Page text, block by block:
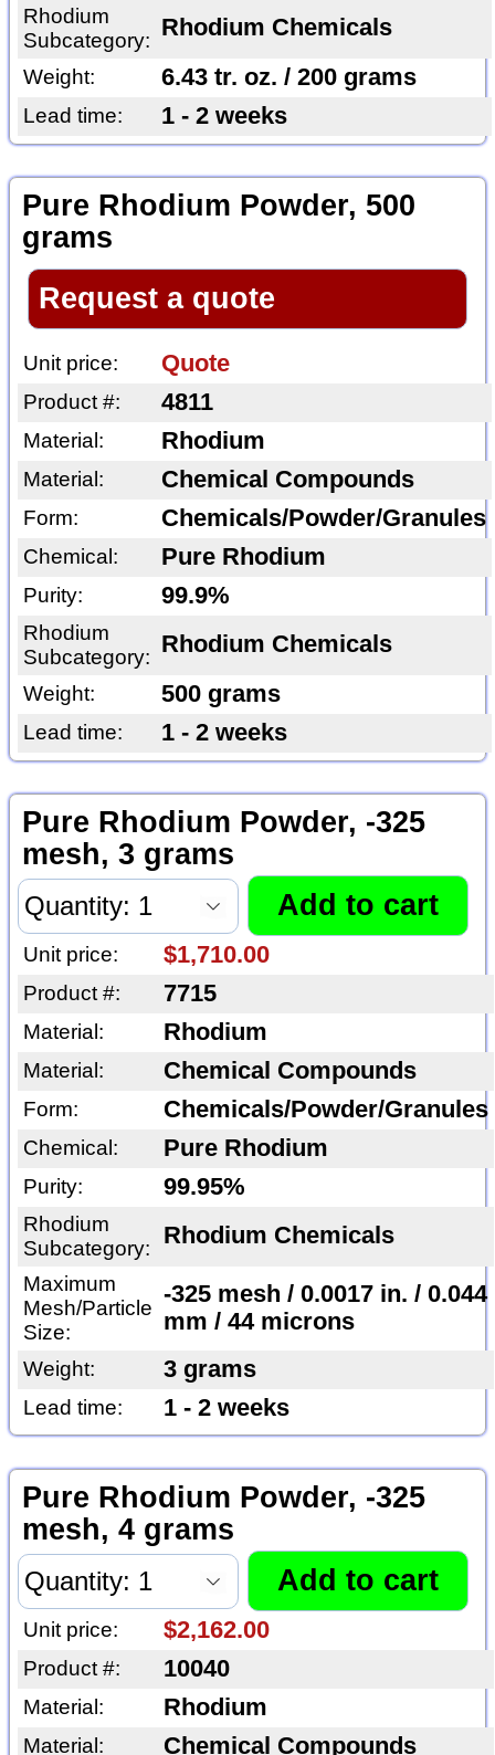
Rhodium
Subcategory: Rhodium Chemicals
Weight: 6.43 tr. oz. / 200 grams
Lead time: 1 - 2 weeks
Pure Rhodium Powder, 500
grams
Request a quote
Unit price: Quote
Product #: 4811
Material: Rhodium
Material: Chemical Compounds
Form: Chemicals/Powder/Granules
Chemical: Pure Rhodium
Purity: 99.9%
Rhodium
Subcategory: Rhodium Chemicals
Weight: 500 grams
Lead time: 1 - 2 weeks
Pure Rhodium Powder, -325
mesh, 3 grams
Unit price: $1,710.00
Product #: 7715
Material: Rhodium
Material: Chemical Compounds
Form: Chemicals/Powder/Granules
Chemical: Pure Rhodium
Purity: 99.95%
Rhodium
Subcategory:
Rhodium Chemicals
Maximum
Mesh/Particle
Size:
-325 mesh / 0.0017 in. / 0.044
mm / 44 microns
Weight: 3 grams
Lead time: 1 - 2 weeks
Pure Rhodium Powder, -325
mesh, 4 grams
Unit price: $2,162.00
Product #: 10040
Material: Rhodium
Material: Chemical Compounds